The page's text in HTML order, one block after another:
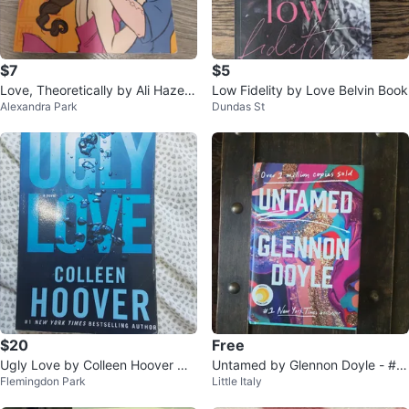
$7
Love, Theoretically by Ali Hazelw
ood
Alexandra Park
$5
Low Fidelity by Love Belvin Book
Dundas St
$20
Ugly Love by Colleen Hoover No
vel
Flemingdon Park
Free
Untamed by Glennon Doyle - #1
New York Times Bestseller
Little Italy